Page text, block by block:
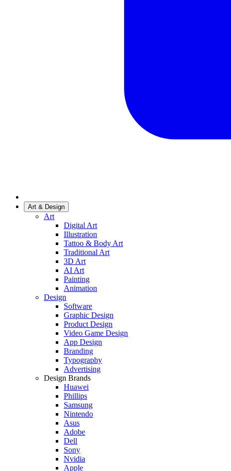
Art & Design
Art
Digital Art
Illustration
Tattoo & Body Art
Traditional Art
3D Art
AI Art
Painting
Animation
Design
Software
Graphic Design
Product Design
Video Game Design
App Design
Branding
Typography
Advertising
Design Brands
Huawei
Phillips
Samsung
Nintendo
Asus
Adobe
Dell
Sony
Nvidia
Apple